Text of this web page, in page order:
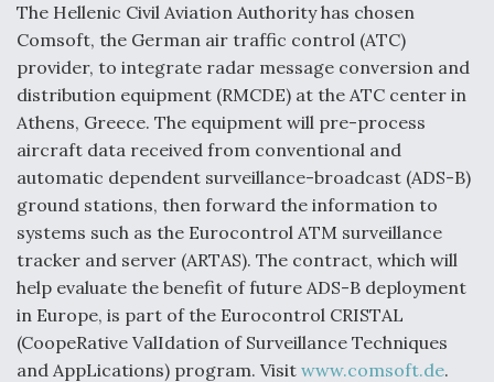
The Hellenic Civil Aviation Authority has chosen
Comsoft, the German air traffic control (ATC)
provider, to integrate radar message conversion and
distribution equipment (RMCDE) at the ATC center in
Athens, Greece. The equipment will pre-process
aircraft data received from conventional and
automatic dependent surveillance-broadcast (ADS-B)
ground stations, then forward the information to
systems such as the Eurocontrol ATM surveillance
tracker and server (ARTAS). The contract, which will
help evaluate the benefit of future ADS-B deployment
in Europe, is part of the Eurocontrol CRISTAL
(CoopeRative ValIdation of Surveillance Techniques
and AppLications) program. Visit www.comsoft.de.